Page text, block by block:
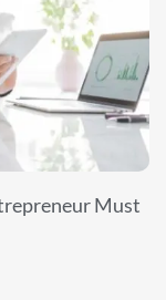
Must